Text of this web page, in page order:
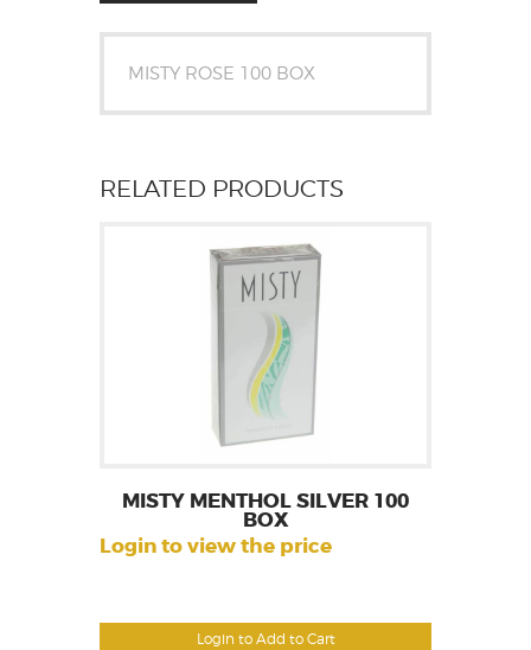
MISTY ROSE 100 BOX
RELATED PRODUCTS
Login to Add to Cart
MISTY MENTHOL SILVER 100
BOX
Login to view the price